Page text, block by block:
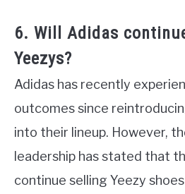
6. Will Adidas
Yeezys?
Adidas has recently
outcomes since
into their lineup. However,
leadership has stated that
continue selling Yeezy